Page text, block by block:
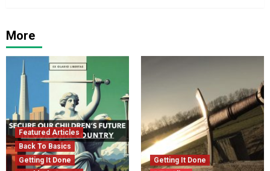
More
Featured Articles
Back To Basics
Getting It Done
Getting It Done